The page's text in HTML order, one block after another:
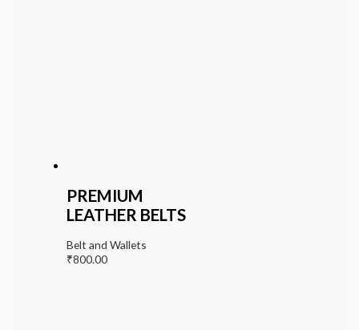
PREMIUM
LEATHER BELTS
Belt and Wallets
₹800.00